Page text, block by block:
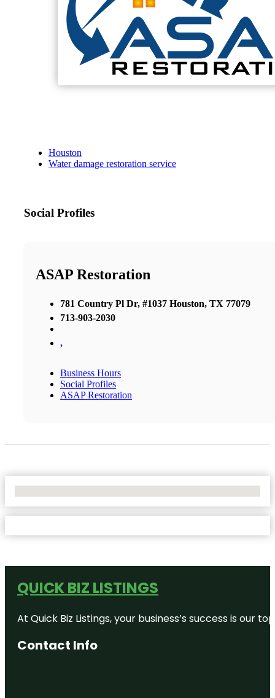
Houston
Water damage restoration service
Social Profiles
ASAP Restoration
781 Country Pl Dr, #1037 Houston, TX 77079
713-903-2030
,
Business Hours
Social Profiles
ASAP Restoration
QUICK BIZ LISTINGS
At Quick Biz Listings, your business’s success is
Contact Info